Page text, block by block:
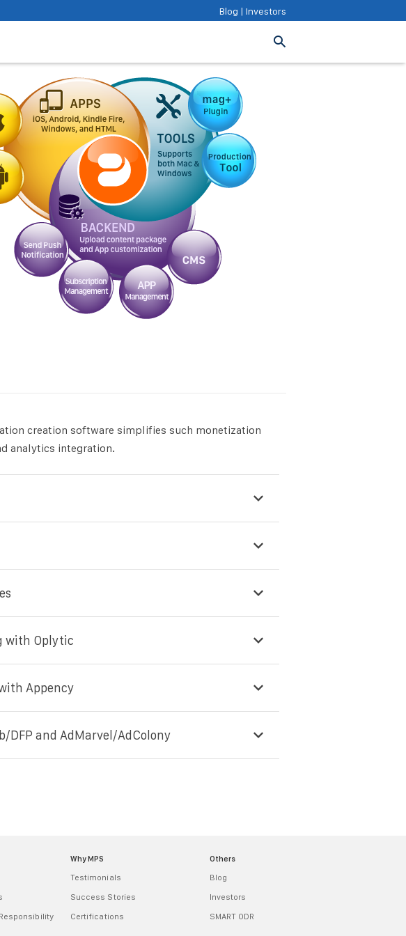
Blog | Investors
creation software simplifies such monetization
analytics integration.
with Oplytic
Appency
DFP and AdMarvel/AdColony
Why MPS
Testimonials
Success Stories
Certifications
Others
Blog
Investors
SMART ODR